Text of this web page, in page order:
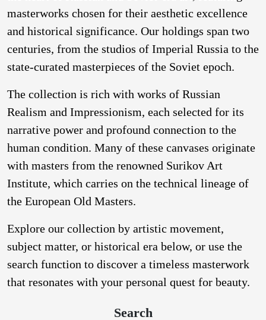
masterworks chosen for their aesthetic excellence
and historical significance. Our holdings span two
centuries, from the studios of Imperial Russia to the
state-curated masterpieces of the Soviet epoch.
The collection is rich with works of Russian
Realism and Impressionism, each selected for its
narrative power and profound connection to the
human condition. Many of these canvases originate
with masters from the renowned Surikov Art
Institute, which carries on the technical lineage of
the European Old Masters.
Explore our collection by artistic movement,
subject matter, or historical era below, or use the
search function to discover a timeless masterwork
that resonates with your personal quest for beauty.
Search